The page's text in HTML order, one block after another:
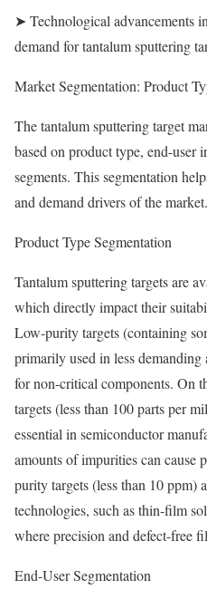
➤ Technological advancements
demand for tantalum sputtering
Market Segmentation: Product
The tantalum sputtering target
based on product type, end-user
segments. This segmentation
and demand drivers of the market.
Product Type Segmentation
Tantalum sputtering targets are
which directly impact their
Low-purity targets (containing
primarily used in less
for non-critical components. On
targets (less than 100 parts per
essential in semiconductor
amounts of impurities can cause
purity targets (less than 10 ppm)
technologies, such as thin-film
where precision and defect-free
End-User Segmentation